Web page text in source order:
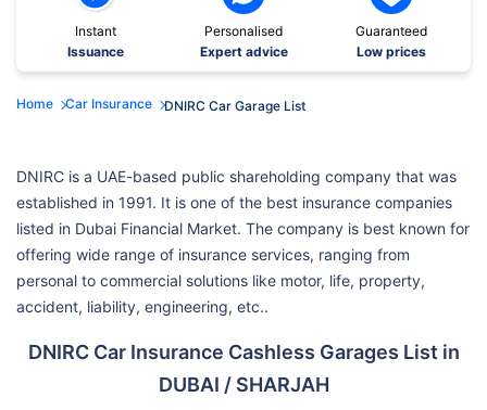
Instant
Issuance
Personalised
Expert advice
Guaranteed
Low prices
Home Car Insurance DNIRC Car Garage List
DNIRC is a UAE-based public shareholding company that was
established in 1991. It is one of the best insurance companies
listed in Dubai Financial Market. The company is best known for
offering wide range of insurance services, ranging from
personal to commercial solutions like motor, life, property,
accident, liability, engineering, etc..
DNIRC Car Insurance Cashless Garages List in
DUBAI / SHARJAH